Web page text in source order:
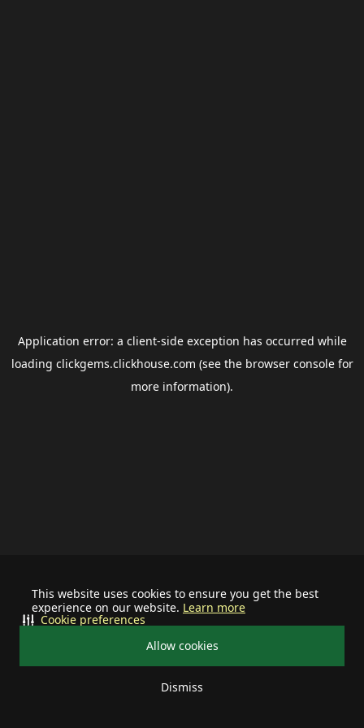
This website uses cookies to ensure you get the best
experience on our website. Learn more
Allow cookies
Dismiss
Cookie preferences
Application error: a client-side exception has occurred while
loading clickgems.clickhouse.com (see the browser consolefor
more information).